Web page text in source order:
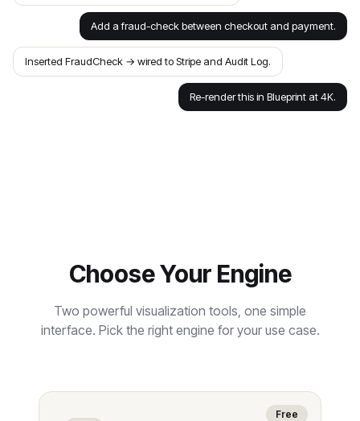
Add a fraud-check between checkout and payment.
Inserted FraudCheck → wired to Stripe and Audit Log.
Re-render this in Blueprint at 4K.
Choose Your Engine
Two powerful visualization tools, one simple
interface. Pick the right engine for your use case.
Free